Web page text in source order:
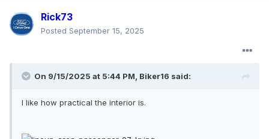
Rick73
Posted September 15, 2025
On 9/15/2025 at 5:44 PM, Biker16 said:
I like how practical the interior is.